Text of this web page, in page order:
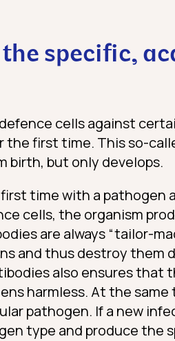
specific,
cells against
first time. This so-
birth, but only develops.
time with a pathogen
cells, the organism
are always “tailor-
and thus destroy them
also ensures that
harmless. At the same
pathogen. If a new
type and produce the